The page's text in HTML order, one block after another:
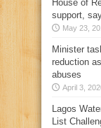
House of
support,
May 23,
Minister
reduction
abuses
April 3,
Lagos
List